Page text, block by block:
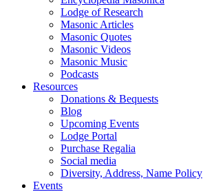
Lodge of Research
Masonic Articles
Masonic Quotes
Masonic Videos
Masonic Music
Podcasts
Resources
Donations & Bequests
Blog
Upcoming Events
Lodge Portal
Purchase Regalia
Social media
Diversity, Address, Name Policy
Events